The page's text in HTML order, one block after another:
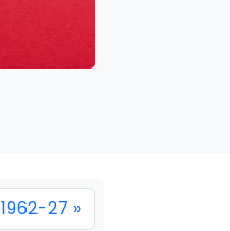
1962-27 »